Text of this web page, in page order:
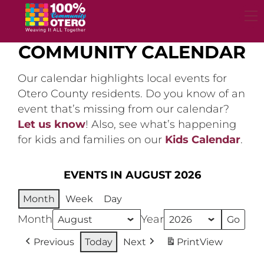
content
COMMUNITY CALENDAR
Our calendar highlights local events for
Otero County residents. Do you know of an
event that’s missing from our calendar?
Let us know! Also, see what’s happening
for kids and families on our Kids Calendar.
EVENTS IN AUGUST 2026
Month Week Day
Month Year
Previous Today Next PrintView